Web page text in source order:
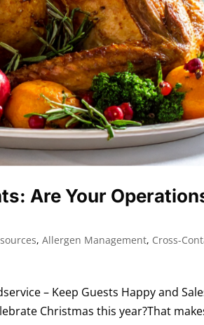
Are Your
,Allergen Management, Cross-
– Keep Guests Happy and
Christmas this year?That